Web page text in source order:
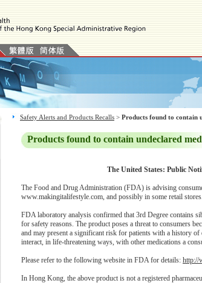
Safety Alerts and Products Recalls > Products found to contain
Products found to contain undeclared
The United States: Public
The Food and Drug Administration (FDA) is advising
www.makingitalifestyle.com, and possibly in some retail stores.
FDA laboratory analysis confirmed that 3rd Degree contains
for safety reasons. The product poses a threat to consumers
and may present a significant risk for patients with a history
interact, in life-threatening ways, with other medications a
Please refer to the following website in FDA for details: http://
In Hong Kong, the above product is not a registered